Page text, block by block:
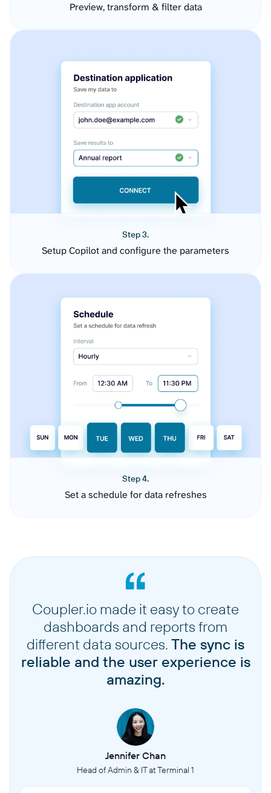
Preview, transform & filter data
Step 3.
Setup Copilot and configure the parameters
Step 4.
Set a schedule for data refreshes
Coupler.io made it easy to create
dashboards and reports from
different data sources. The sync is
reliable and the user experience is
amazing.
Jennifer Chan
Head of Admin & IT at Terminal 1